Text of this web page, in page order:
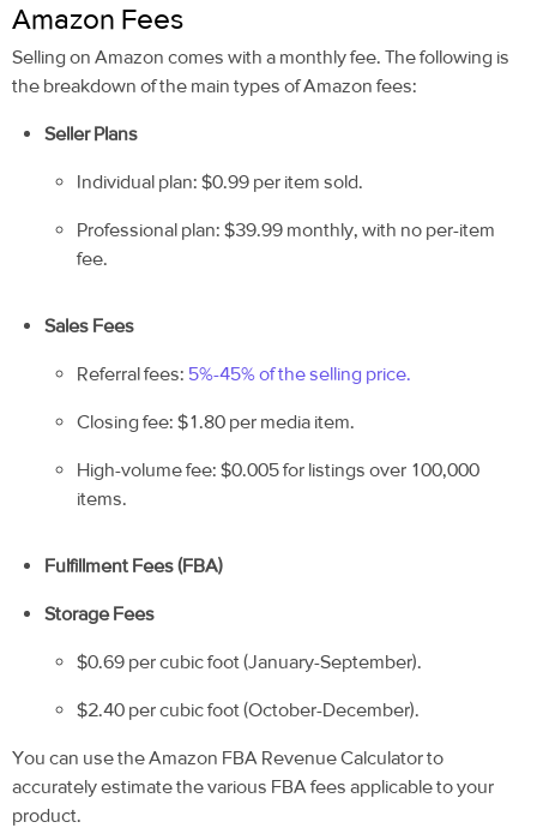
Amazon Fees
Selling on Amazon comes with a monthly fee. The following is
the breakdown of the main types of Amazon fees:
Seller Plans
Individual plan: $0.99 per item sold.
Professional plan: $39.99 monthly, with no per-item
fee.
Sales Fees
Referral fees: 5%-45% of the selling price.
Closing fee: $1.80 per media item.
High-volume fee: $0.005 for listings over 100,000
items.
Fulfillment Fees (FBA)
Storage Fees
$0.69 per cubic foot (January-September).
$2.40 per cubic foot (October-December).
You can use the Amazon FBA Revenue Calculator to
accurately estimate the various FBA fees applicable to your
product.